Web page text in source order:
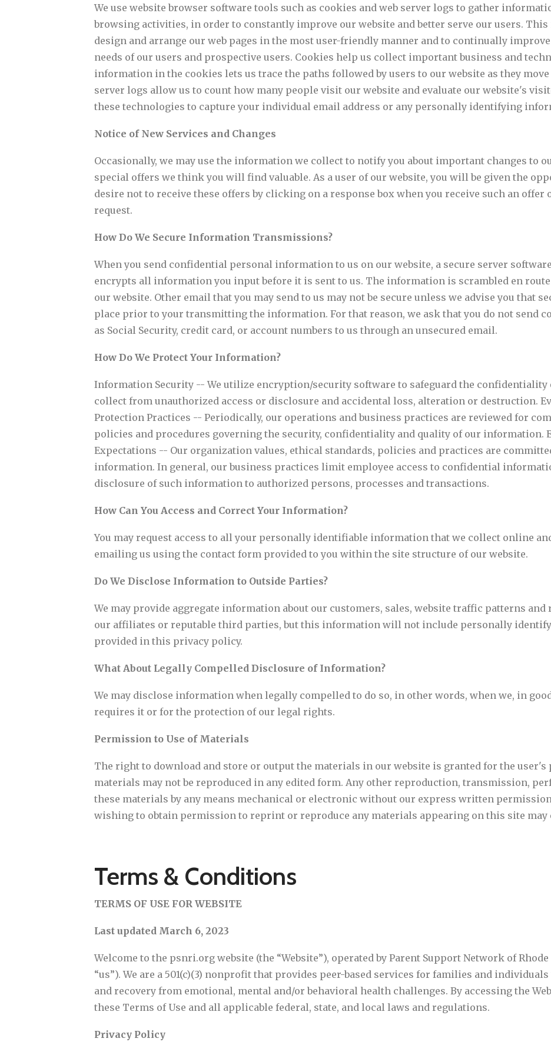
We use website browser software tools such as cookies and web server logs to gather
browsing activities, in order to constantly improve our website and better serve our users.
design and arrange our web pages in the most user-friendly manner and to continually
needs of our users and prospective users. Cookies help us collect important business and
information in the cookies lets us trace the paths followed by users to our website as they move
server logs allow us to count how many people visit our website and evaluate our website's
these technologies to capture your individual email address or any personally identifying
Notice of New Services and Changes
Occasionally, we may use the information we collect to notify you about important changes to
special offers we think you will find valuable. As a user of our website, you will be given the
desire not to receive these offers by clicking on a response box when you receive such an offer
request.
How Do We Secure Information Transmissions?
When you send confidential personal information to us on our website, a secure server
encrypts all information you input before it is sent to us. The information is scrambled en route
our website. Other email that you may send to us may not be secure unless we advise you that
place prior to your transmitting the information. For that reason, we ask that you do not send
as Social Security, credit card, or account numbers to us through an unsecured email.
How Do We Protect Your Information?
Information Security -- We utilize encryption/security software to safeguard the
collect from unauthorized access or disclosure and accidental loss, alteration or destruction.
Protection Practices -- Periodically, our operations and business practices are reviewed for
policies and procedures governing the security, confidentiality and quality of our information.
Expectations -- Our organization values, ethical standards, policies and practices are
information. In general, our business practices limit employee access to confidential
disclosure of such information to authorized persons, processes and transactions.
How Can You Access and Correct Your Information?
You may request access to all your personally identifiable information that we collect online
emailing us using the contact form provided to you within the site structure of our website.
Do We Disclose Information to Outside Parties?
We may provide aggregate information about our customers, sales, website traffic patterns
our affiliates or reputable third parties, but this information will not include personally
provided in this privacy policy.
What About Legally Compelled Disclosure of Information?
We may disclose information when legally compelled to do so, in other words, when we, in
requires it or for the protection of our legal rights.
Permission to Use of Materials
The right to download and store or output the materials in our website is granted for the user's
materials may not be reproduced in any edited form. Any other reproduction, transmission,
these materials by any means mechanical or electronic without our express written
wishing to obtain permission to reprint or reproduce any materials appearing on this site may
Terms & Conditions
TERMS OF USE FOR WEBSITE
Last updated March 6, 2023
Welcome to the psnri.org website (the “Website”), operated by Parent Support Network of
“us”). We are a 501(c)(3) nonprofit that provides peer-based services for families and
and recovery from emotional, mental and/or behavioral health challenges. By accessing the
these Terms of Use and all applicable federal, state, and local laws and regulations.
Privacy Policy